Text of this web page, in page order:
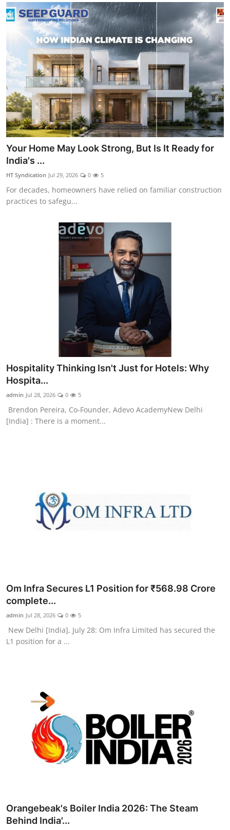
Your Home May Look Strong, But Is It Ready for
India's ...
HT Syndication Jul 29, 2026 0 5
For decades, homeowners have relied on familiar construction
practices to safegu...
Hospitality Thinking Isn't Just for Hotels: Why
Hospita...
admin Jul 28, 2026 0 5
Brendon Pereira, Co-Founder, Adevo AcademyNew Delhi
[India] : There is a moment...
Om Infra Secures L1 Position for ₹568.98 Crore
complete...
admin Jul 28, 2026 0 5
New Delhi [India], July 28: Om Infra Limited has secured the
L1 position for a ...
Orangebeak's Boiler India 2026: The Steam
Behind India'...